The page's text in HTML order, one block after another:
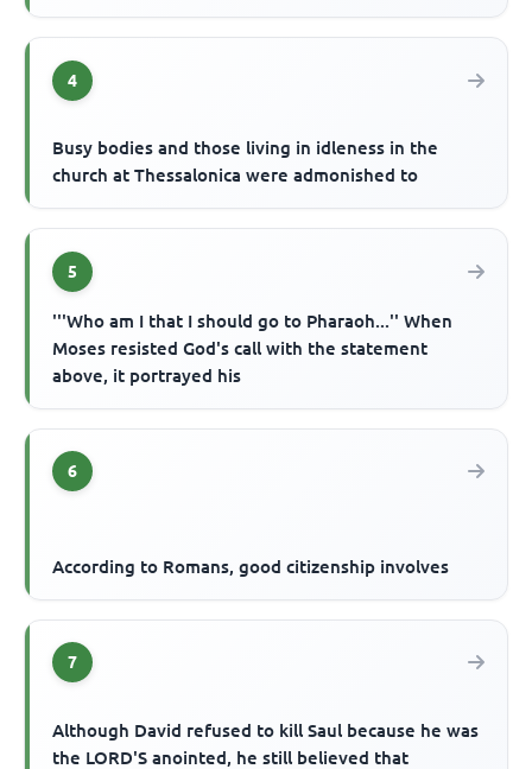
4
Busy bodies and those living in idleness in the
church at Thessalonica were admonished to
5
'''Who am I that I should go to Pharaoh...'' When
Moses resisted God's call with the statement
above, it portrayed his
6
According to Romans, good citizenship involves
7
Although David refused to kill Saul because he was
the LORD'S anointed, he still believed that